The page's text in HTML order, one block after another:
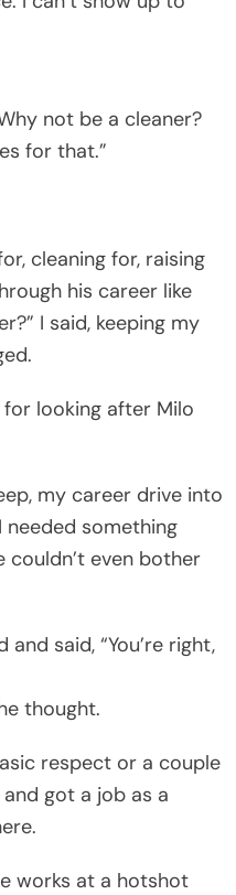
not be a cleaner?
for that.”
cleaning for, raising
his career like
I said, keeping my
for looking after Milo
my career drive into
needed something
even bother
said, “You’re right,
thought.
respect or a couple
got a job as a
works at a hotshot